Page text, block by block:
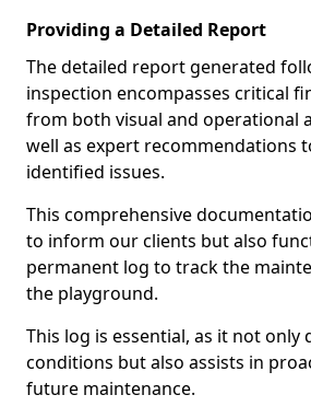
Providing a Detailed Report
The detailed report generated
inspection encompasses critical
from both visual and operational
well as expert recommendations
identified issues.
This comprehensive
to inform our clients but also
permanent log to track the
the playground.
This log is essential, as it not only
conditions but also assists in
future maintenance.